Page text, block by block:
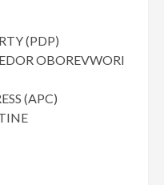
(PDP)
OBOREVWORI
(APC)